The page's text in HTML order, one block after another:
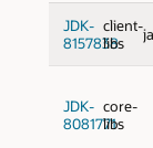
JDK-
8157838
client-
libs
JDK-
8081771
core-
libs